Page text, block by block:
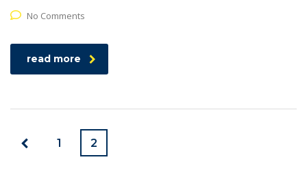
No Comments
read more
1 2